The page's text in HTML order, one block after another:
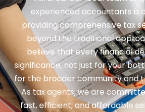
experienced accountants is
providing comprehensive tax
beyond the traditional
believe that every financial
significance, not just for your
for the broader community and
As tax agents, we are
fast, efficient, and affordable